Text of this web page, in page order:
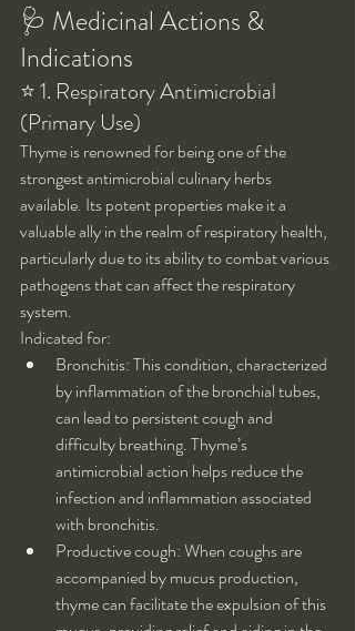
🩺 Medicinal Actions &
Indications
⭐ 1. Respiratory Antimicrobial
(Primary Use)
Thyme is renowned for being one of the
strongest antimicrobial culinary herbs
available. Its potent properties make it a
valuable ally in the realm of respiratory health,
particularly due to its ability to combat various
pathogens that can affect the respiratory
system.
Indicated for:
Bronchitis: This condition, characterized
by inflammation of the bronchial tubes,
can lead to persistent cough and
difficulty breathing. Thyme’s
antimicrobial action helps reduce the
infection and inflammation associated
with bronchitis.
Productive cough: When coughs are
accompanied by mucus production,
thyme can facilitate the expulsion of this